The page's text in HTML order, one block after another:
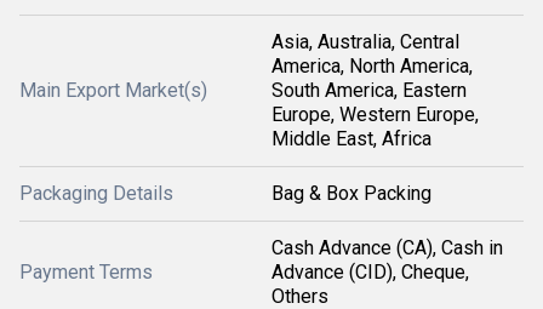
Main Export Market(s)
Asia, Australia, Central
America, North America,
South America, Eastern
Europe, Western Europe,
Middle East, Africa
Packaging Details Bag & Box Packing
Payment Terms
Cash Advance (CA), Cash in
Advance (CID), Cheque,
Others